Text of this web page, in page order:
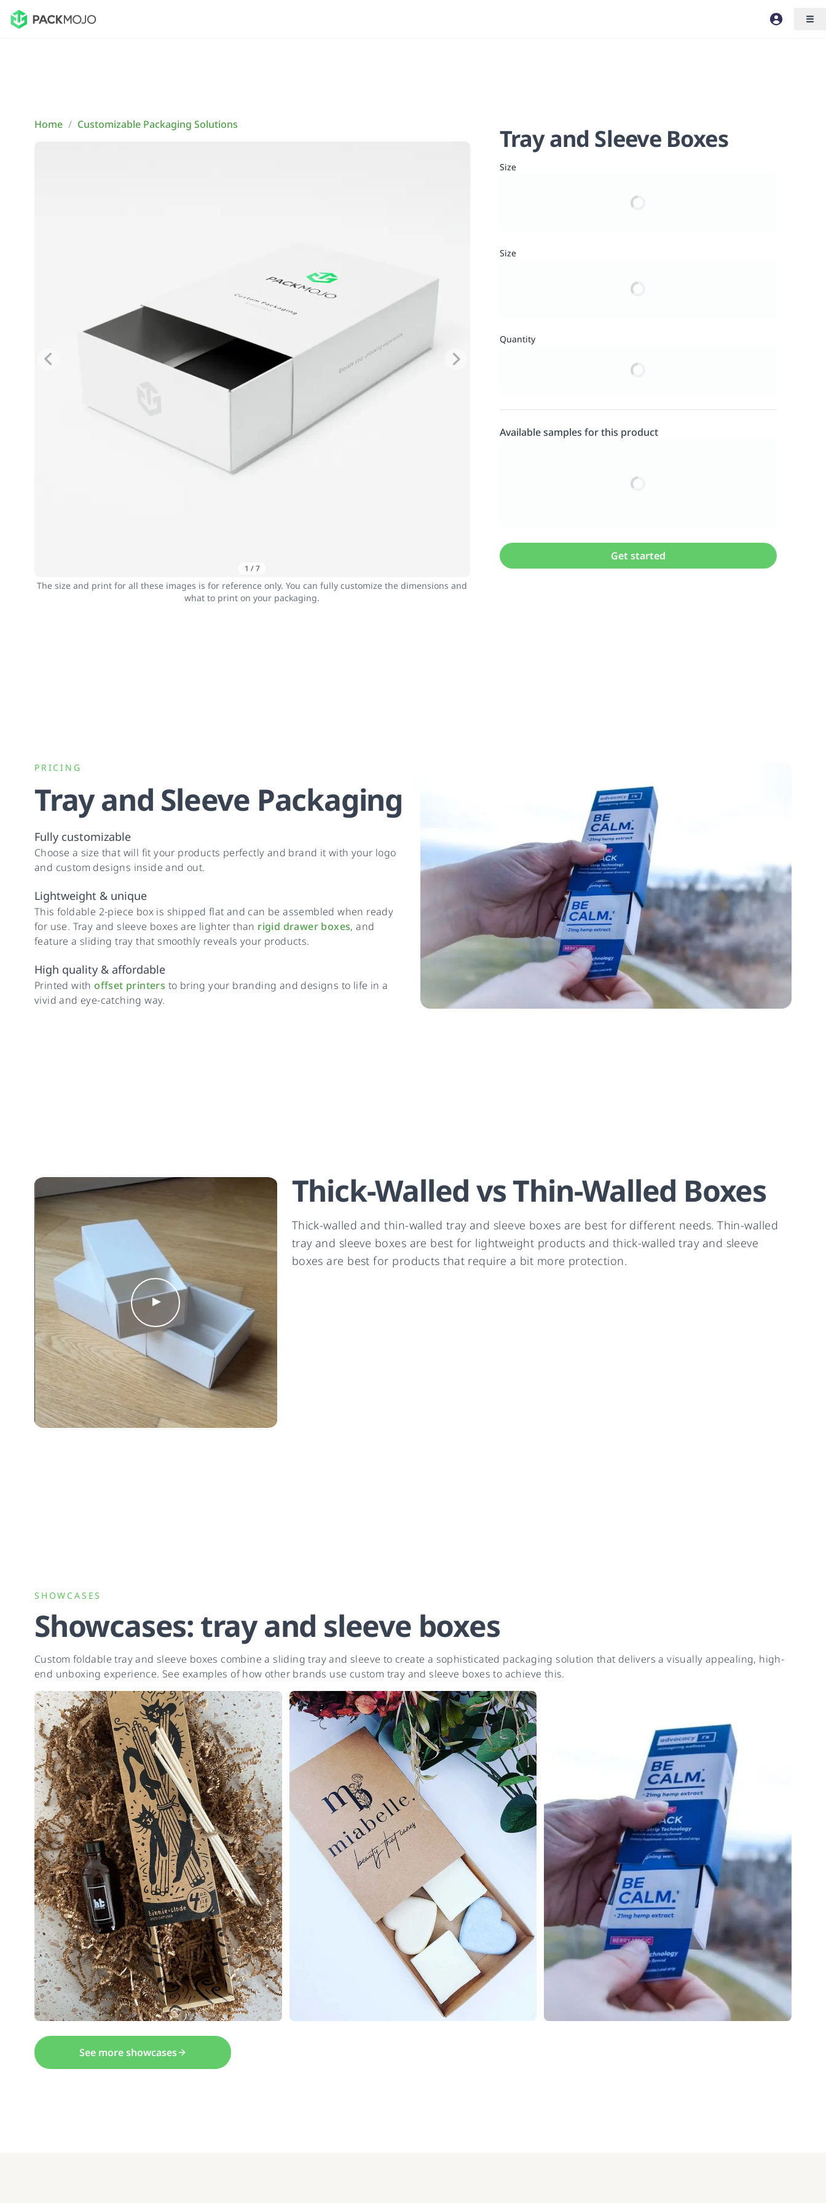
Home / Customizable Packaging Solutions
1 /7
The size and print for all these images is for reference only. You can fully customize the dimensions and
what to print on your packaging.
Tray and Sleeve Boxes
Size
Size
Quantity
Available samples for this product
Get started
PRICING
Tray and Sleeve Packaging
Fully customizable
Choose a size that will fit your products perfectly and brand it with your logo
and custom designs inside and out.
Lightweight & unique
This foldable 2-piece box is shipped flat and can be assembled when ready
for use. Tray and sleeve boxes are lighter than rigid drawer boxes, and
feature a sliding tray that smoothly reveals your products.
High quality & affordable
Printed withoffset printers to bring your branding and designs to life in a
vivid and eye-catching way.
Thick-Walled vs Thin-Walled Boxes
Thick-walled and thin-walled tray and sleeve boxes are best for different needs. Thin-walled
tray and sleeve boxes are best for lightweight products and thick-walled tray and sleeve
boxes are best for products that require a bit more protection.
SHOWCASES
Showcases: tray and sleeve boxes
Custom foldable tray and sleeve boxes combine a sliding tray and sleeve to create a sophisticated packaging solution that delivers a visually appealing, high-
end unboxing experience. See examples of how other brands use custom tray and sleeve boxes to achieve this.
See more showcases